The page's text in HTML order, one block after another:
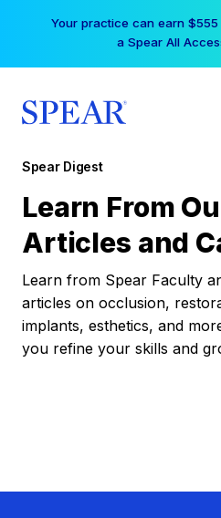
Free Hotel Stay at the
Registrations
Spear Digest
Learn From
Articles and
Learn from Spear Faculty
articles on occlusion,
implants, esthetics, and
you refine your skills and